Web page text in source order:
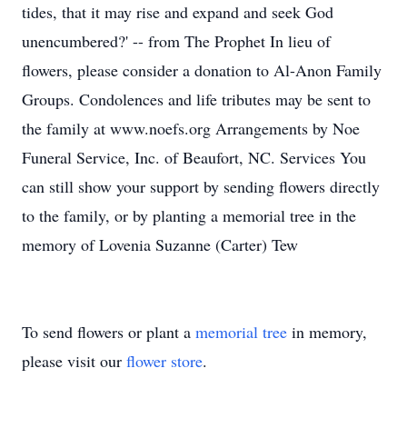
tides, that it may rise and expand and seek God
unencumbered?' -- from The Prophet In lieu of
flowers, please consider a donation to Al-Anon Family
Groups. Condolences and life tributes may be sent to
the family at www.noefs.org Arrangements by Noe
Funeral Service, Inc. of Beaufort, NC. Services You
can still show your support by sending flowers directly
to the family, or by planting a memorial tree in the
memory of Lovenia Suzanne (Carter) Tew
To send flowers or plant a memorial tree in memory,
please visit our flower store.